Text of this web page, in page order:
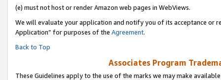
(e) must not host or render Amazon web pages in WebViews.
We will evaluate your application and notify you of its acceptance or
Application” for purposes of the Agreement.
Back to Top
Associates Program
These Guidelines apply to the use of the marks we may make